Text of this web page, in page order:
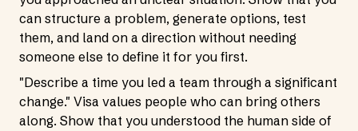
can structure a problem, generate options, test
them, and land on a direction without needing
someone else to define it for you first.
"Describe a time you led a team through a significant
change." Visa values people who can bring others
along. Show that you understood the human side of